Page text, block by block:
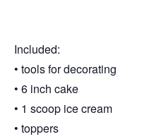
Included:
• tools for decorating
• 6 inch cake
• 1 scoop ice cream
• toppers